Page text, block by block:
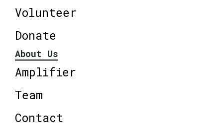
Volunteer
Donate
About Us
Amplifier
Team
Contact